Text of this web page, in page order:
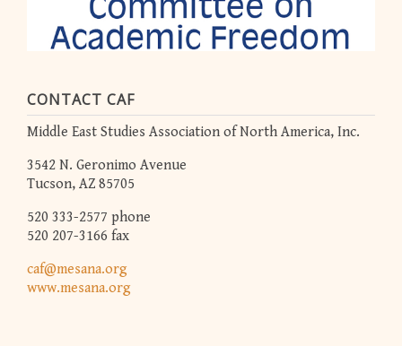
CONTACT CAF
Middle East Studies Association of North America, Inc.
3542 N. Geronimo Avenue
Tucson, AZ 85705
520 333-2577 phone
520 207-3166 fax
caf@mesana.org
www.mesana.org